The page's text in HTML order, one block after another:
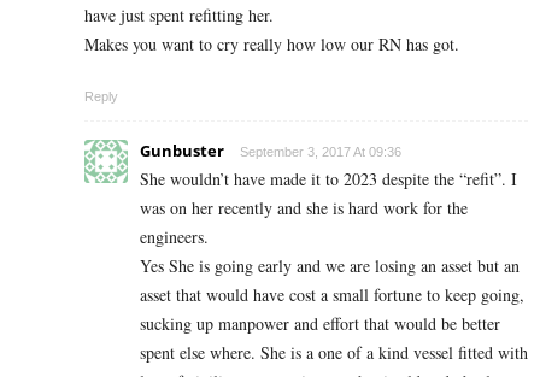
have just spent refitting her.
Makes you want to cry really how low our RN has got.
Reply
Gunbuster September 3, 2017 At 09:36
She wouldn’t have made it to 2023 despite the “refit”. I
was on her recently and she is hard work for the
engineers.
Yes She is going early and we are losing an asset but an
asset that would have cost a small fortune to keep going,
sucking up manpower and effort that would be better
spent else where. She is a one of a kind vessel fitted with